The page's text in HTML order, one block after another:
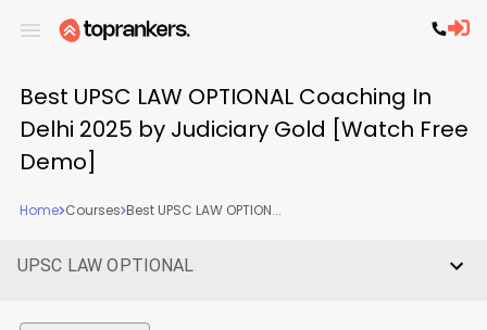
Best UPSC LAW OPTIONAL Coaching In
Delhi 2025 by Judiciary Gold [Watch Free
Demo]
Home Courses Best UPSC LAW OPTION...
UPSC LAW OPTIONAL